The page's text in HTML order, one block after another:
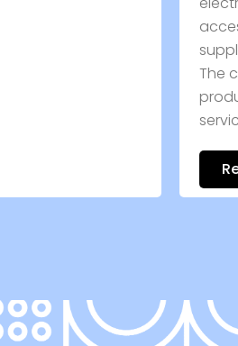
for manufactured homes.
company is committed to quality
and dependable customer